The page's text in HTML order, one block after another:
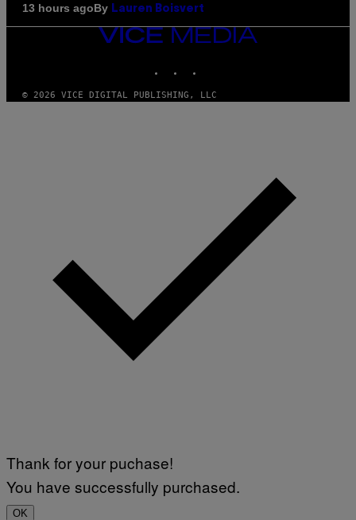
13 hours agoBy Lauren Boisvert
VICE
MEDIA
© 2026 VICE DIGITAL PUBLISHING, LLC
Thank for your puchase!
You have successfully purchased.
OK